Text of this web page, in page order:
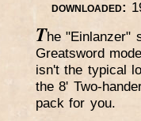
downloaded:
The "Einlanzer"
Greatsword
isn't the typical
the 8' Two-
pack for you.